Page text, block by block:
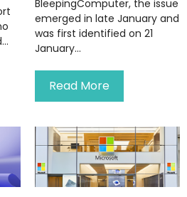
BleepingComputer, the issue
emerged in late January and
was first identified on 21
January...
Read More